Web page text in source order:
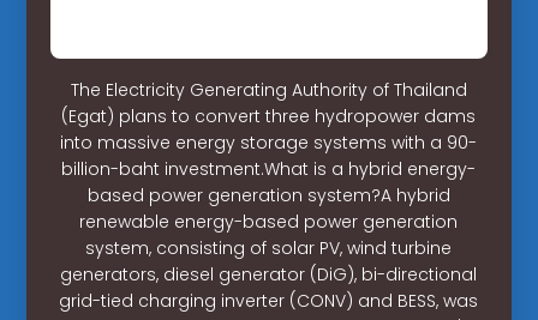
The Electricity Generating Authority of Thailand
(Egat) plans to convert three hydropower dams
into massive energy storage systems with a 90-
billion-baht investment.What is a hybrid energy-
based power generation system?A hybrid
renewable energy-based power generation
system, consisting of solar PV, wind turbine
generators, diesel generator (DiG), bi-directional
grid-tied charging inverter (CONV) and BESS, was